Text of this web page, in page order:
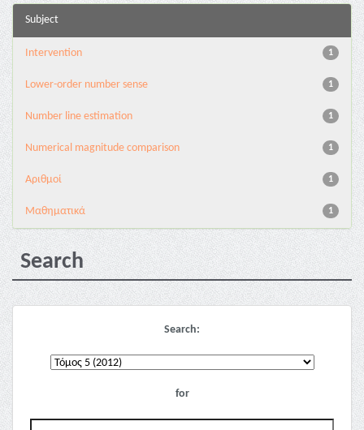
Subject
1
Intervention
1
Lower-order number sense
1
Number line estimation
1
Numerical magnitude comparison
1
Αριθμοί
1
Μαθηματικά
Search
Search:
for